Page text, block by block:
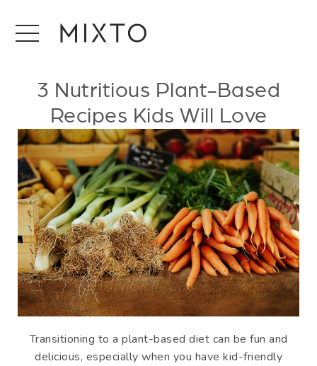
3 Nutritious Plant-Based
Recipes Kids Will Love
Transitioning to a plant-based diet can be fun and
delicious, especially when you have kid-friendly